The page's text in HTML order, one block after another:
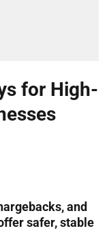
for High-
and
safer, stable